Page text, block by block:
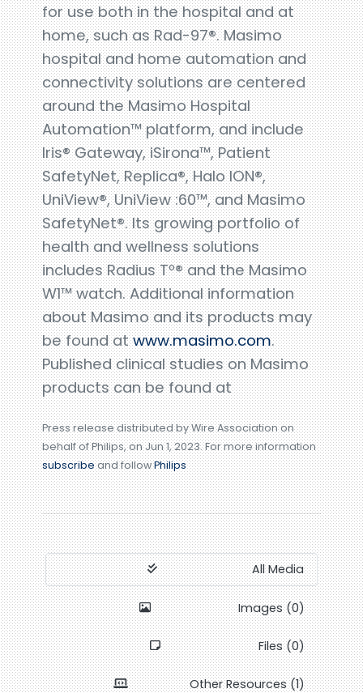
for use both in the hospital and at
home, such as Rad-97®. Masimo
hospital and home automation and
connectivity solutions are centered
around the Masimo Hospital
Automation™ platform, and include
Iris® Gateway, iSirona™, Patient
SafetyNet, Replica®, Halo ION®,
UniView®, UniView :60™, and Masimo
SafetyNet®. Its growing portfolio of
health and wellness solutions
includes Radius Tº® and the Masimo
W1™ watch. Additional information
about Masimo and its products may
be found atwww.masimo.com.
Published clinical studies on Masimo
products can be found at
Press release distributed by Wire Association on
behalf of Philips, on Jun 1, 2023. For more information
subscribeand followPhilips
All Media
Images (0)
Files (0)
Other Resources (1)